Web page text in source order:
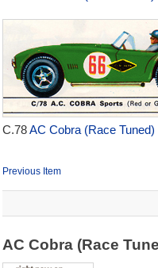
C.78AC Cobra (Race Tuned)
Previous Item
AC Cobra (Race